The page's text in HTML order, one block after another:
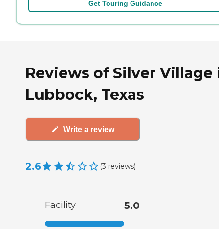
Get Touring Guidance
Reviews of Silver Village
Lubbock, Texas
Write a review
2.6 (3 reviews)
Facility 5.0